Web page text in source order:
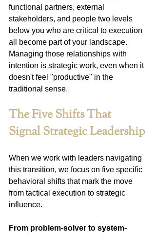
functional partners, external
stakeholders, and people two levels
below you who are critical to execution
all become part of your landscape.
Managing those relationships with
intention is strategic work, even when it
doesn't feel "productive" in the
traditional sense.
The Five Shifts That
Signal Strategic Leadership
When we work with leaders navigating
this transition, we focus on five specific
behavioral shifts that mark the move
from tactical execution to strategic
influence.
From problem-solver to system-